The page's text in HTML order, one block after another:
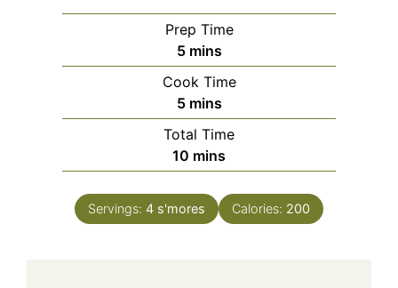
Prep Time
5minutes
mins
Cook Time
5minutes
mins
Total Time
10 minutes
mins
Servings: 4 s'mores Calories: 200